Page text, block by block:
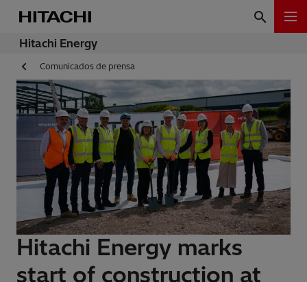
Hitachi Energy
Comunicados de prensa
Hitachi Energy marks
start of construction at